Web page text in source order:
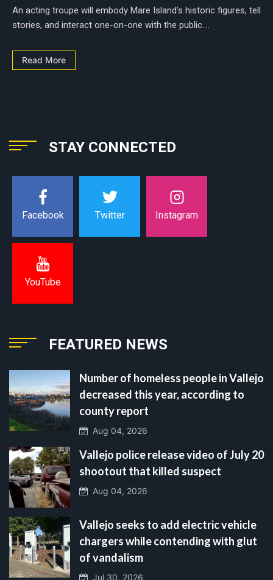
An acting troupe will embody Mare Island’s historic figures, tell
stories, and interact one-on-one with the public....
Read More
STAY CONNECTED
Facebook Twitter Instagram
YouTube
FEATURED NEWS
Number of homeless people in Vallejo
decreased this year, according to
county report
Aug 04, 2026
Vallejo police release video of July 20
shootout that killed suspect
Aug 04, 2026
Vallejo seeks to add electric vehicle
chargers while contending with glut
of vandalism
Jul 30, 2026